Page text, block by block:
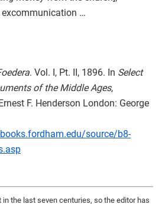
…
. Vol. I, Pt. II, 1896. In Select
of the Middle Ages,
F. Henderson London: George
source/b8-
in the last seven centuries, so the editor has